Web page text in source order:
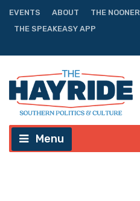
EVENTS ABOUT THE NOONER
THE SPEAKEASY APP
Menu